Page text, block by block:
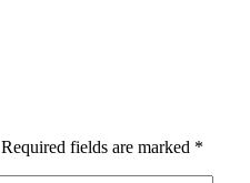
Required fields are marked *